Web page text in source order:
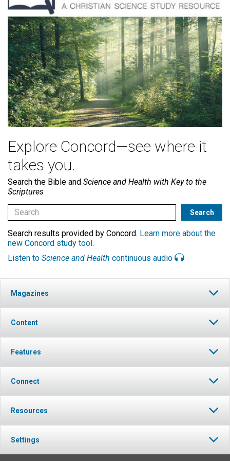
Explore Concord—see where it
takes you.
Search the Bible and Science and Health with Key to the
Scriptures
Search results provided by Concord. Learn more about the
new Concord study tool.
Listen to Science and Health continuous audio
Magazines
Content
Features
Connect
Resources
Settings